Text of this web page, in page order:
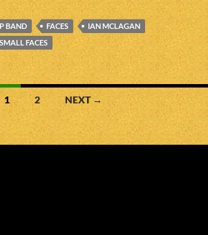
BAND FACES
IAN MCLAGAN
SMALL FACES
1 2 NEXT →